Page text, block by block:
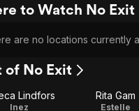
to Watch No Exit
are no locations currently
of No Exit
Lindfors
Inez
Rita Gam
Estelle